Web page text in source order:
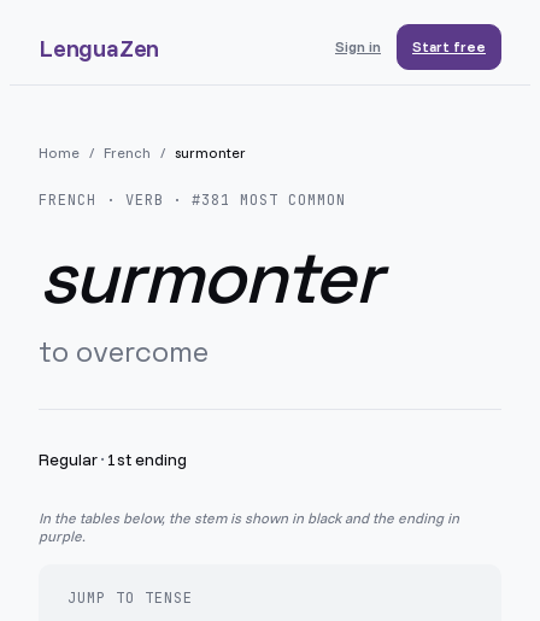
LenguaZen Sign in Start free
Home / French / surmonter
FRENCH · VERB · #381 MOST COMMON
surmonter
to overcome
Regular· 1st ending
In the tables below, the stem is shown in black and the ending in
purple.
JUMP TO TENSE